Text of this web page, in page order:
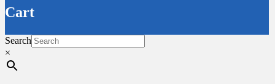
Cart
Search
×